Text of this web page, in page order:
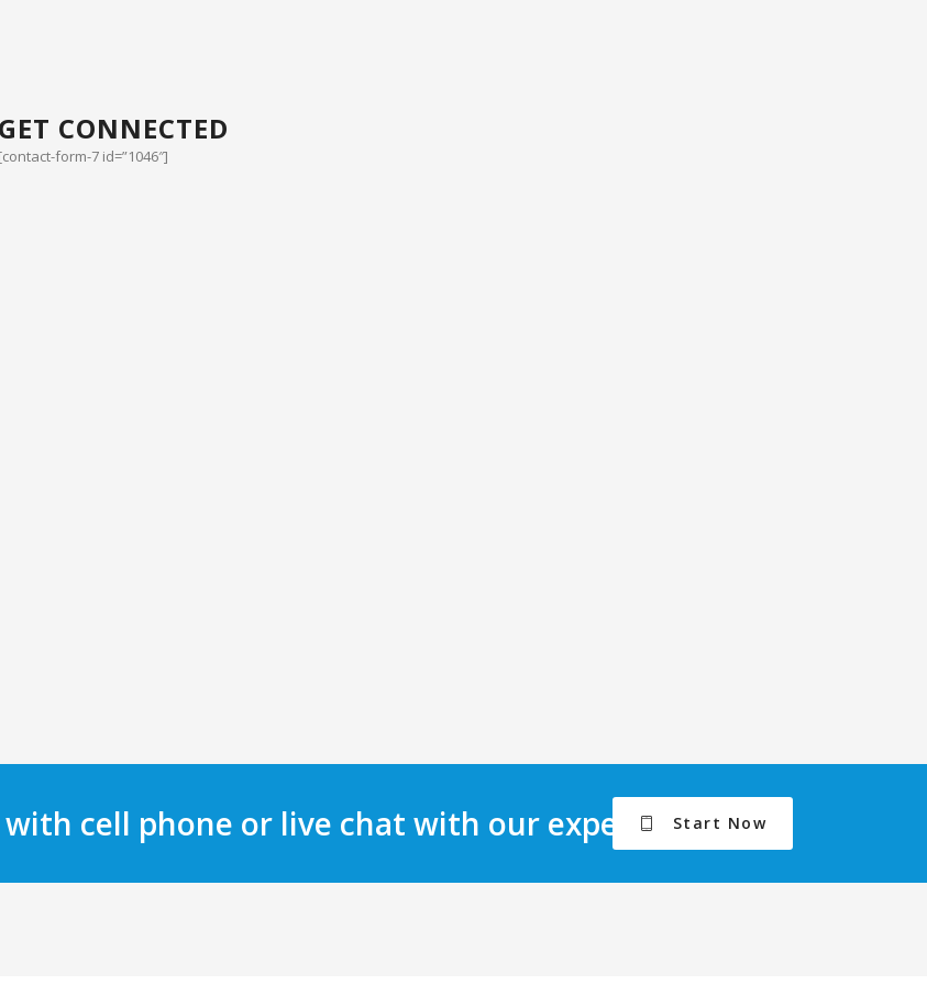
GET CONNECTED
[contact-form-7 id=”1046″]
cell phone or live chat with our experts. Start Now